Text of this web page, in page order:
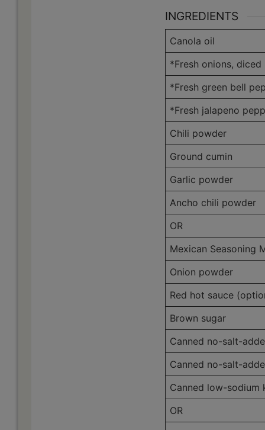
INGREDIENTS
Canola oil
*Fresh onions, diced
*Fresh green bell
*Fresh jalapeno
Chili powder
Ground cumin
Garlic powder
Ancho chili powder
OR
Mexican Seasoning
Onion powder
Red hot sauce
Brown sugar
Canned no-salt-
Canned no-salt-
Canned low-sodium
OR